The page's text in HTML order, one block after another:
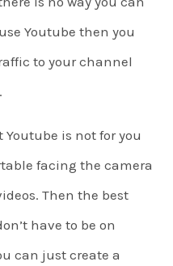
Youtube then you
to your channel
is not for you
facing the camera
Then the best
have to be on
can just create a